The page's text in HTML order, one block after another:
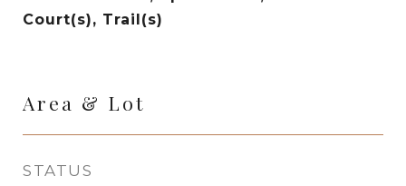
Court(s), Trail(s)
Area & Lot
STATUS